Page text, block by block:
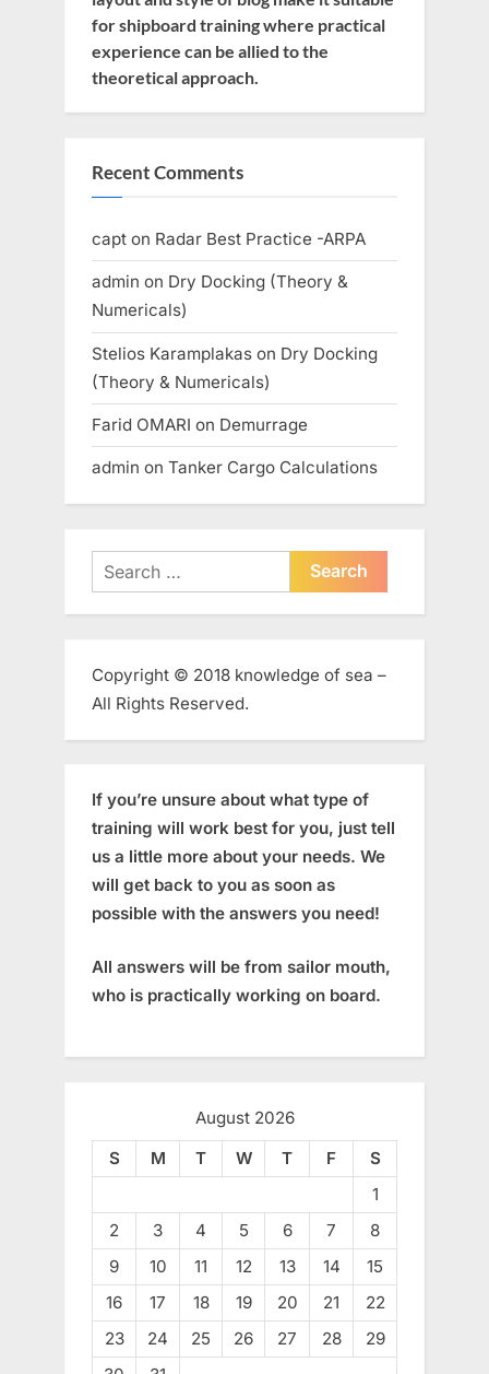
for shipboard training where practical
experience can be allied to the
theoretical approach.
Recent Comments
capt on Radar Best Practice -ARPA
admin on Dry Docking (Theory &
Numericals)
Stelios Karamplakas on Dry Docking
(Theory & Numericals)
Farid OMARI on Demurrage
admin on Tanker Cargo Calculations
Search
for:
Copyright © 2018 knowledge of sea –
All Rights Reserved.
If you’re unsure about what type of
training will work best for you, just tell
us a little more about your needs. We
will get back to you as soon as
possible with the answers you need!
All answers will be from sailor mouth,
who is practically working on board.
August 2026
S
M T W T F
S
1
2
3 4 5 6 7
8
9
10 11 12 13 14
15
16
17 18 19 20 21
22
23
24 25 26 27 28
29